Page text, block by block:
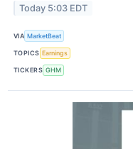
Today 5:03 EDT
VIA MarketBeat
TOPICS Earnings
TICKERS GHM